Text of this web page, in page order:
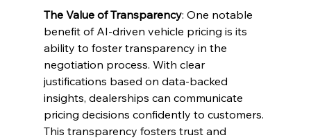
The Value of Transparency: One notable
benefit of AI-driven vehicle pricing is its
ability to foster transparency in the
negotiation process. With clear
justifications based on data-backed
insights, dealerships can communicate
pricing decisions confidently to customers.
This transparency fosters trust and